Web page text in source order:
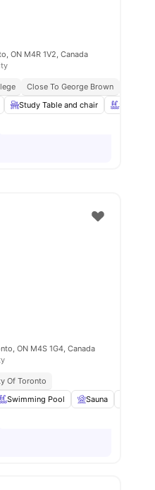
all12amenities
ON M4R 1V2, Canada
Close To George Brown
Study Table and chair
View all11 amenities
ON M4S 1G4, Canada
Of Toronto
Swimming Pool Sauna